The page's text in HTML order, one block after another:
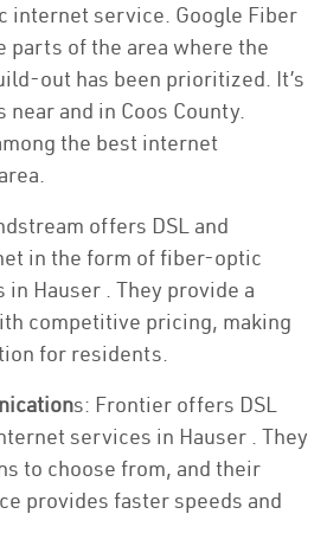
internet service. Google Fiber
parts of the area where the
out has been prioritized. It’s
near and in Coos County.
the best internet
offers DSL and
in the form of fiber-optic
Hauser . They provide a
competitive pricing, making
for residents.
s: Frontier offers DSL
services in Hauser . They
to choose from, and their
provides faster speeds and